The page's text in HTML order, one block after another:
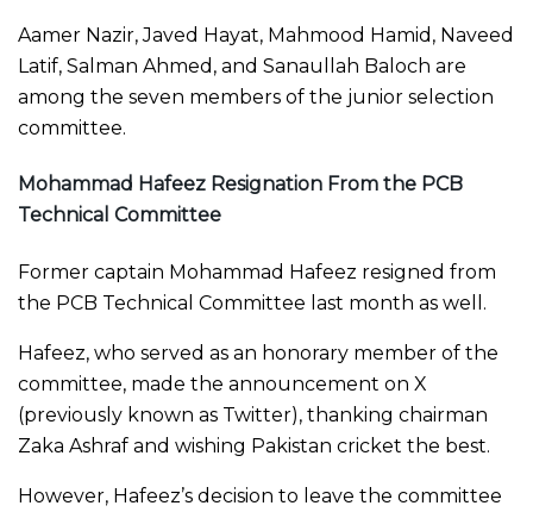
Aamer Nazir, Javed Hayat, Mahmood Hamid, Naveed
Latif, Salman Ahmed, and Sanaullah Baloch are
among the seven members of the junior selection
committee.
Mohammad Hafeez Resignation From the PCB
Technical Committee
Former captain Mohammad Hafeez resigned from
the PCB Technical Committee last month as well.
Hafeez, who served as an honorary member of the
committee, made the announcement on X
(previously known as Twitter), thanking chairman
Zaka Ashraf and wishing Pakistan cricket the best.
However, Hafeez’s decision to leave the committee